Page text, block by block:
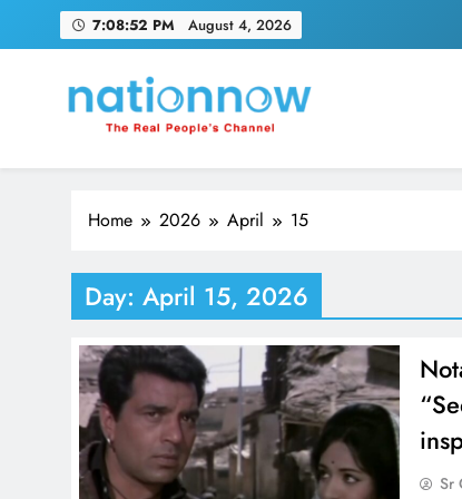
7:08:52 PM August 4, 2026
Nation Now
The Real People's Channel
Home 2026 April 15
Day: April 15, 2026
Sr